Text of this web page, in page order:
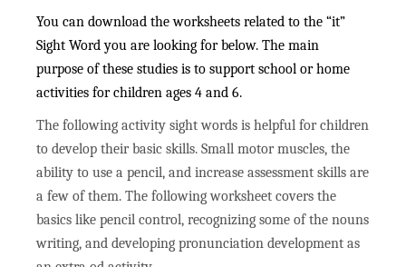
You can download the worksheets related to the “it”
Sight Word you are looking for below. The main
purpose of these studies is to support school or home
activities for children ages 4 and 6.
The following activity sight words is helpful for children
to develop their basic skills. Small motor muscles, the
ability to use a pencil, and increase assessment skills are
a few of them. The following worksheet covers the
basics like pencil control, recognizing some of the nouns
writing, and developing pronunciation development as